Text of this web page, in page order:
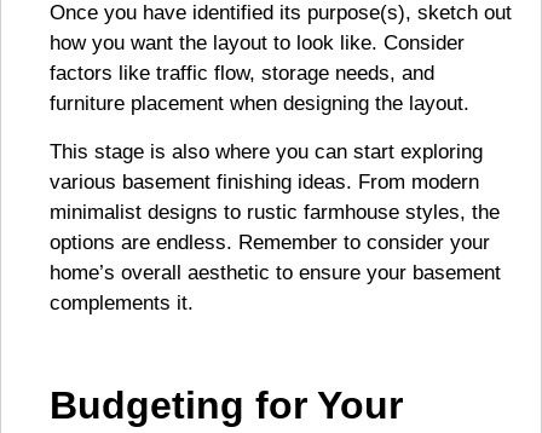
Once you have identified its purpose(s), sketch out
how you want the layout to look like. Consider
factors like traffic flow, storage needs, and
furniture placement when designing the layout.
This stage is also where you can start exploring
various basement finishing ideas. From modern
minimalist designs to rustic farmhouse styles, the
options are endless. Remember to consider your
home’s overall aesthetic to ensure your basement
complements it.
Budgeting for Your